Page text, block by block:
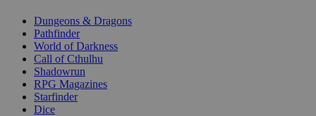
Dungeons & Dragons
Pathfinder
World of Darkness
Call of Cthulhu
Shadowrun
RPG Magazines
Starfinder
Dice